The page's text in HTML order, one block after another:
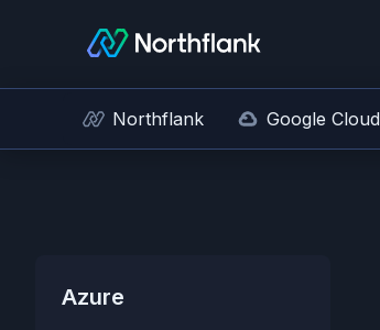
Northflank Google
Azure